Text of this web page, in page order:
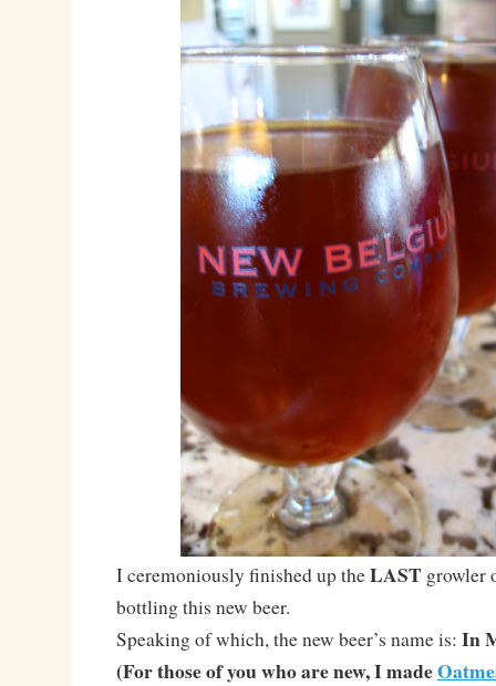
I ceremoniously finished up theLAST growler
bottling this new beer.
Speaking of which, the new beer’s name is: In
(For those of you who are new, I made